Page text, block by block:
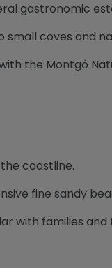
gastronomic
small coves and
the Montgó
coastline.
fine sandy
with families